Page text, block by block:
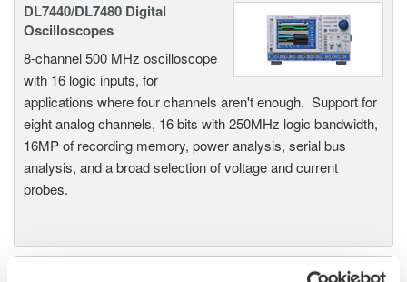
DL7440/DL7480 Digital
Oscilloscopes
8-channel 500 MHz oscilloscope
with 16 logic inputs, for
applications where four channels aren't enough. Support for
eight analog channels, 16 bits with 250MHz logic bandwidth,
16MP of recording memory, power analysis, serial bus
analysis, and a broad selection of voltage and current
probes.